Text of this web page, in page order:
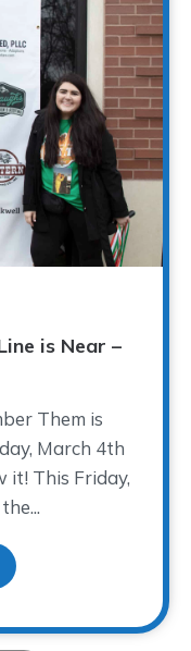
is Near –
Them is
March 4th
it! This Friday,
about The Sponsorship